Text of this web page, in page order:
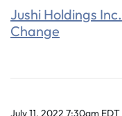
Jushi Holdings
Change
July 11, 2022 7:30am EDT